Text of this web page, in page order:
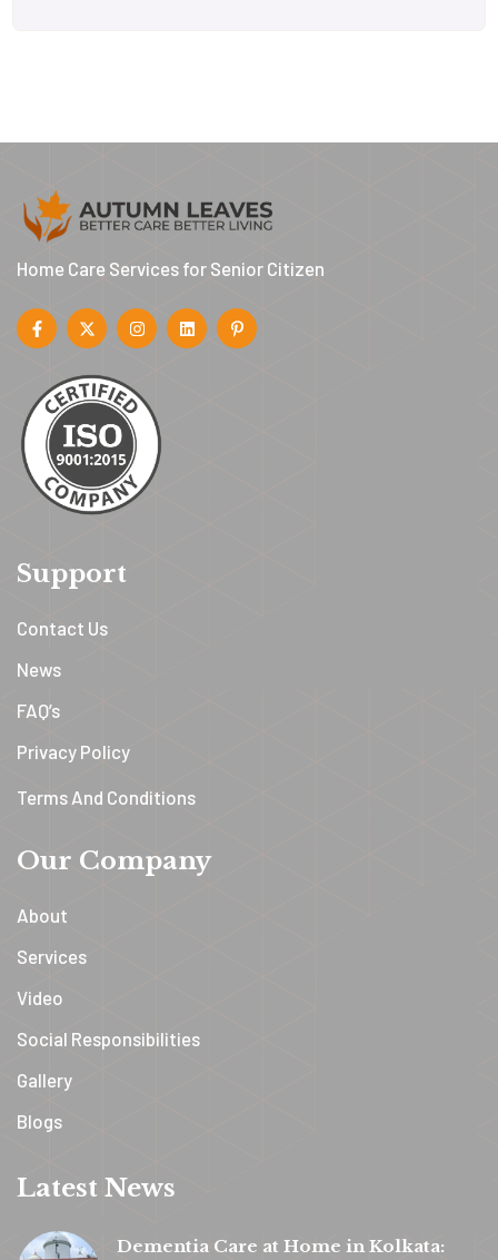
Home Care Services for Senior Citizen
Support
Contact Us
News
FAQ’s
Privacy Policy
Terms And Conditions
Our Company
About
Services
Video
Social Responsibilities
Gallery
Blogs
Latest News
Dementia Care at Home in Kolkata: